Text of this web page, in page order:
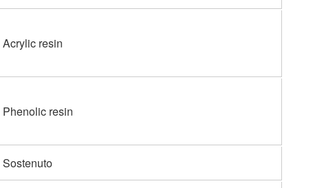
Acrylic resin
Phenolic resin
Sostenuto